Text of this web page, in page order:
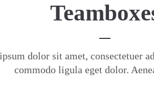
dolor sit amet, consectetuer
commodo ligula eget dolor.